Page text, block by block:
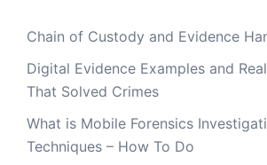
Chain of Custody and Evidence
Digital Evidence Examples and
That Solved Crimes
What is Mobile Forensics
Techniques – How To Do